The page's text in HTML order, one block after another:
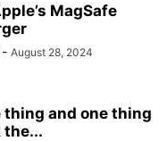
MagSafe
- August 28, 2024
thing and one thing
the...